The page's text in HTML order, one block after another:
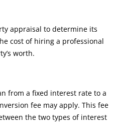
appraisal to determine its
cost of hiring a professional
worth.
from a fixed interest rate to a
fee may apply. This fee
the two types of interest